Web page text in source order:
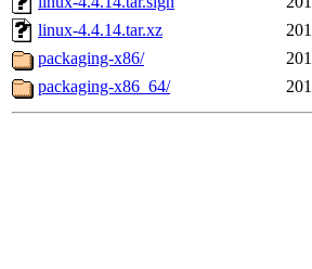
linux-4.4.14.tar.xz
packaging-x86/
packaging-x86_64/